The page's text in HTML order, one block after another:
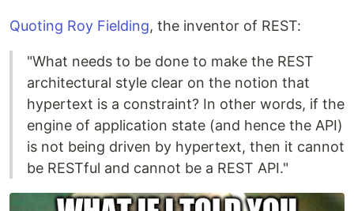
Quoting Roy Fielding, the inventor of REST:
"What needs to be done to make the REST
architectural style clear on the notion that
hypertext is a constraint? In other words, if the
engine of application state (and hence the API)
is not being driven by hypertext, then it cannot
be RESTful and cannot be a REST API."